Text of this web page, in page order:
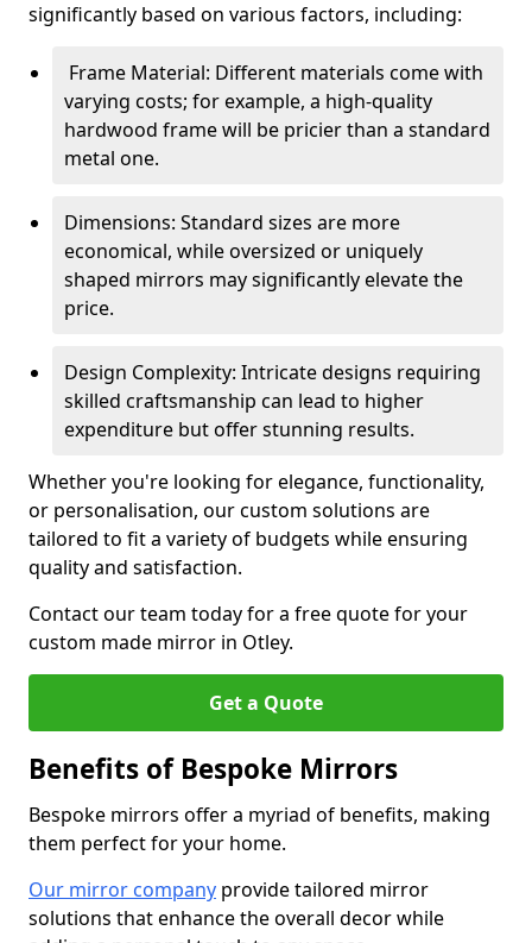
significantly based on various factors, including:
Frame Material: Different materials come with
varying costs; for example, a high-quality
hardwood frame will be pricier than a standard
metal one.
Dimensions: Standard sizes are more
economical, while oversized or uniquely
shaped mirrors may significantly elevate the
price.
Design Complexity: Intricate designs requiring
skilled craftsmanship can lead to higher
expenditure but offer stunning results.
Whether you're looking for elegance, functionality,
or personalisation, our custom solutions are
tailored to fit a variety of budgets while ensuring
quality and satisfaction.
Contact our team today for a free quote for your
custom made mirror in Otley.
Get a Quote
Benefits of Bespoke Mirrors
Bespoke mirrors offer a myriad of benefits, making
them perfect for your home.
Our mirror company provide tailored mirror
solutions that enhance the overall decor while